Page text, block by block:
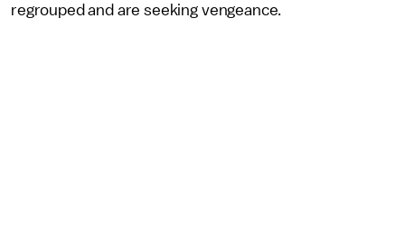
regrouped and are seeking vengeance.